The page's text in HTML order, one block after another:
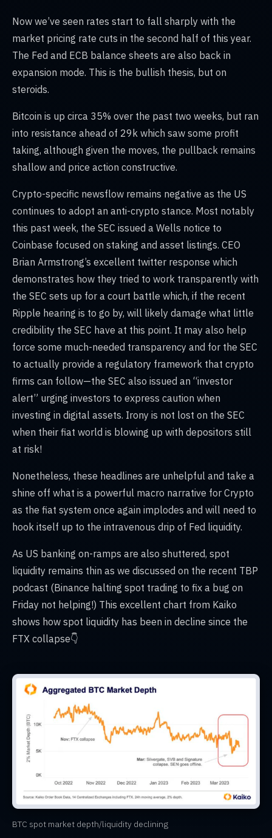
Now we’ve seen rates start to fall sharply with the
market pricing rate cuts in the second half of this year.
The Fed and ECB balance sheets are also back in
expansion mode. This is the bullish thesis, but on
steroids.
Bitcoin is up circa 35% over the past two weeks, but ran
into resistance ahead of 29k which saw some profit
taking, although given the moves, the pullback remains
shallow and price action constructive.
Crypto-specific newsflow remains negative as the US
continues to adopt an anti-crypto stance. Most notably
this past week, the SEC issued a Wells notice to
Coinbase focused on staking and asset listings. CEO
Brian Armstrong’s excellent twitter response which
demonstrates how they tried to work transparently with
the SEC sets up for a court battle which, if the recent
Ripple hearing is to go by, will likely damage what little
credibility the SEC have at this point. It may also help
force some much-needed transparency and for the SEC
to actually provide a regulatory framework that crypto
firms can follow—the SEC also issued an “investor
alert” urging investors to express caution when
investing in digital assets. Irony is not lost on the SEC
when their fiat world is blowing up with depositors still
at risk!
Nonetheless, these headlines are unhelpful and take a
shine off what is a powerful macro narrative for Crypto
as the fiat system once again implodes and will need to
hook itself up to the intravenous drip of Fed liquidity.
As US banking on-ramps are also shuttered, spot
liquidity remains thin as we discussed on the recent TBP
podcast (Binance halting spot trading to fix a bug on
Friday not helping!) This excellent chart from Kaiko
shows how spot liquidity has been in decline since the
FTX collapse👇
BTC spot market depth/liquidity declining